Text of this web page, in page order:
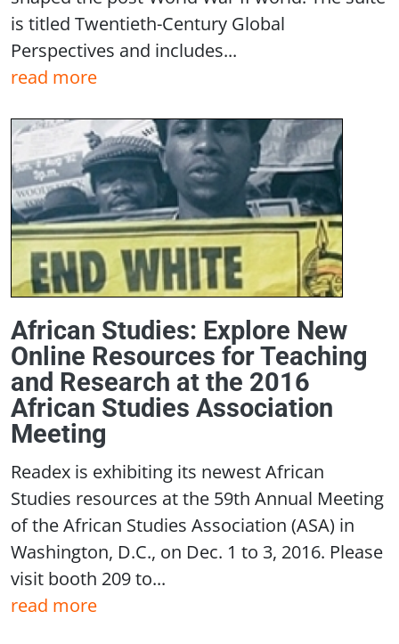
is titled Twentieth-Century Global
Perspectives and includes...
read more
African Studies: Explore New
Online Resources for Teaching
and Research at the 2016
African Studies Association
Meeting
Readex is exhibiting its newest African
Studies resources at the 59th Annual Meeting
of the African Studies Association (ASA) in
Washington, D.C., on Dec. 1 to 3, 2016. Please
visit booth 209 to...
read more